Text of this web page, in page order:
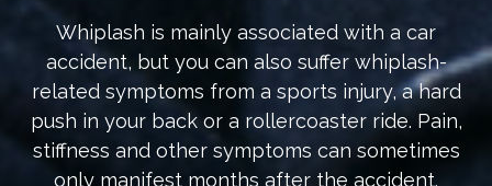
Whiplash is mainly associated with a car
accident, but you can also suffer whiplash-
related symptoms from a sports injury, a hard
push in your back or a rollercoaster ride. Pain,
stiffness and other symptoms can sometimes
only manifest months after the accident.